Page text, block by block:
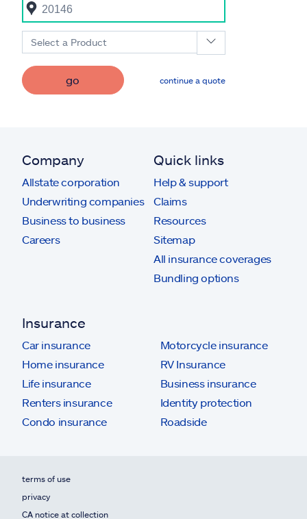
Select a Product
go continue a quote
Company
Allstate corporation
Underwriting companies
Business to business
Careers
Quick links
Help & support
Claims
Resources
Sitemap
All insurance coverages
Bundling options
Insurance
Car insurance
Home insurance
Life insurance
Renters insurance
Condo insurance
Motorcycle insurance
RV Insurance
Business insurance
Identity protection
Roadside
terms of use
privacy
CA notice at collection